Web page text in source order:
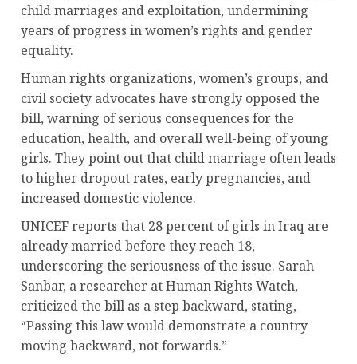
child marriages and exploitation, undermining
years of progress in women’s rights and gender
equality.
Human rights organizations, women’s groups, and
civil society advocates have strongly opposed the
bill, warning of serious consequences for the
education, health, and overall well-being of young
girls. They point out that child marriage often leads
to higher dropout rates, early pregnancies, and
increased domestic violence.
UNICEF reports that 28 percent of girls in Iraq are
already married before they reach 18,
underscoring the seriousness of the issue. Sarah
Sanbar, a researcher at Human Rights Watch,
criticized the bill as a step backward, stating,
“Passing this law would demonstrate a country
moving backward, not forwards.”